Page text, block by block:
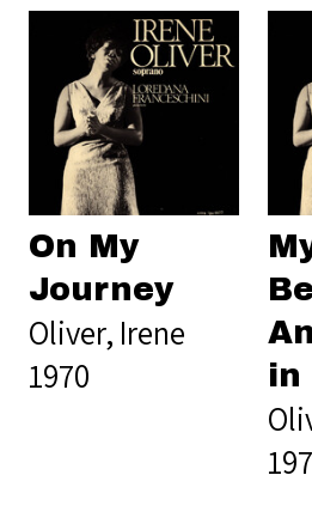
On My
Journey
Oliver, Irene
1970
in